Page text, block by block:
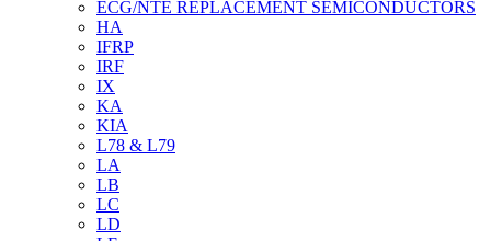
ECG/NTE REPLACEMENT SEMICONDUCTORS
HA
IFRP
IRF
IX
KA
KIA
L78 & L79
LA
LB
LC
LD